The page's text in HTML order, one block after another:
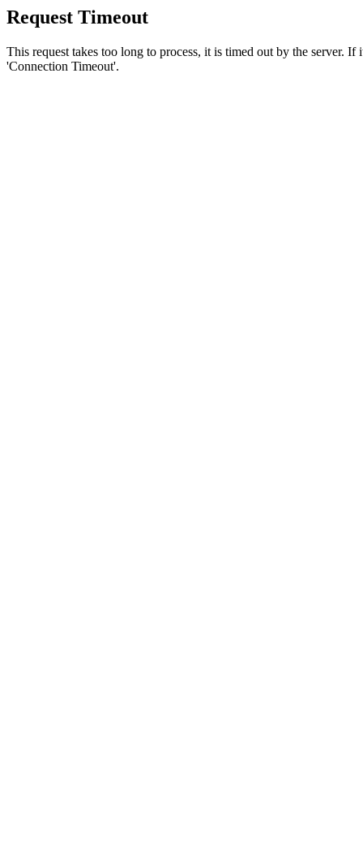
Request Timeout
This request takes too long to process, it is timed out by the server.
'Connection Timeout'.